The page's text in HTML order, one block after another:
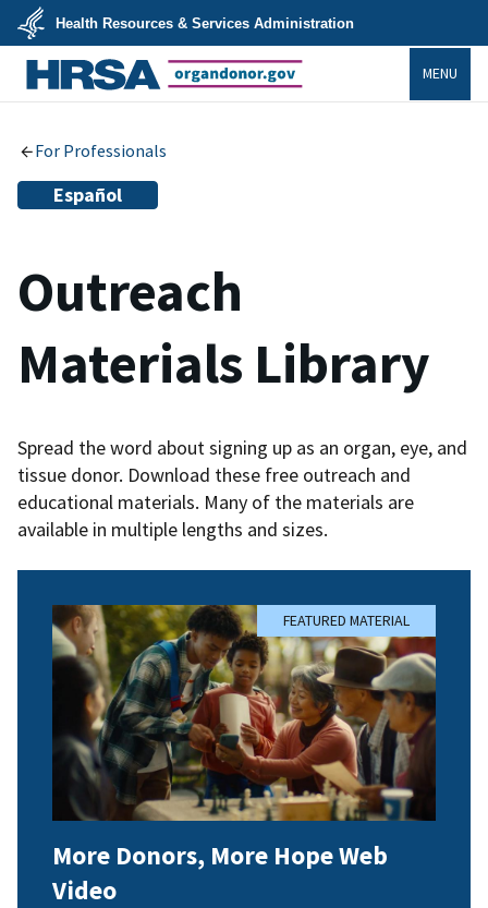
Skip
main
content
U.S.
Department
of
Health
Services
Health Resources & Services Administration
MENU
For Professionals
Español
Outreach
Materials Library
Spread the word about signing up as an organ, eye, and
tissue donor. Download these free outreach and
educational materials. Many of the materials are
available in multiple lengths and sizes.
FEATURED MATERIAL
More Donors, More Hope Web
Video